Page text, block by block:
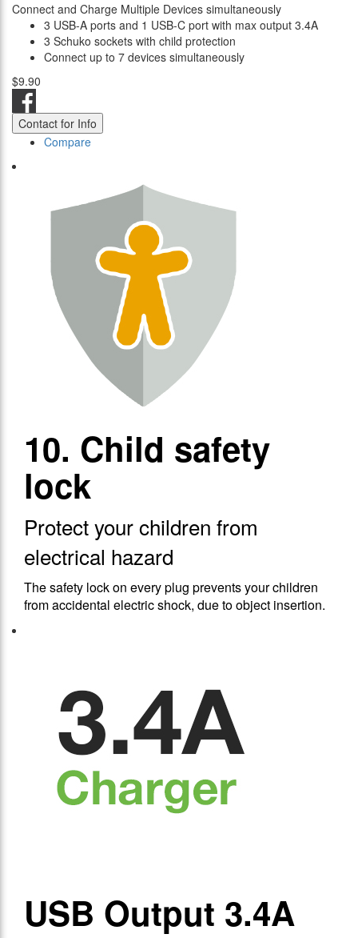
Connect and Charge Multiple Devices simultaneously
3 USB-A ports and 1 USB-C port with max output 3.4A
3 Schuko sockets with child protection
Connect up to 7 devices simultaneously
$9.90
Contact for Info
Compare
10. Child safety
lock
Protect your children from
electrical hazard
The safety lock on every plug prevents your children
from accidental electric shock, due to object insertion.
USB Output 3.4A